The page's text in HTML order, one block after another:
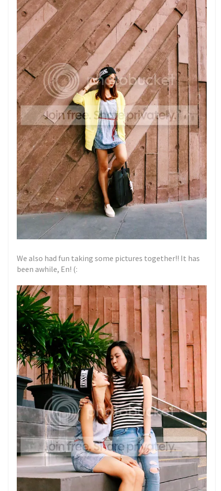
We also had fun taking some pictures together!! It has
been awhile, En! (: